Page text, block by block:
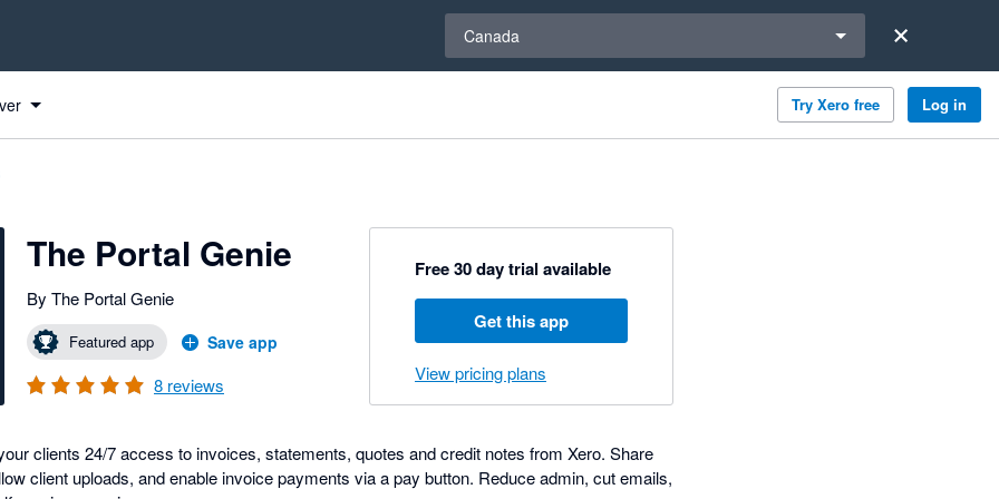
Canada
Try Xero free Log in
The Portal Genie
By The Portal Genie
Featured app Save app
8 reviews
Free 30 day trial available
Get this app
View pricing plans
clients 24/7 access to invoices, statements, quotes and credit notes from Xero. Share
client uploads, and enable invoice payments via a pay button. Reduce admin, cut emails,